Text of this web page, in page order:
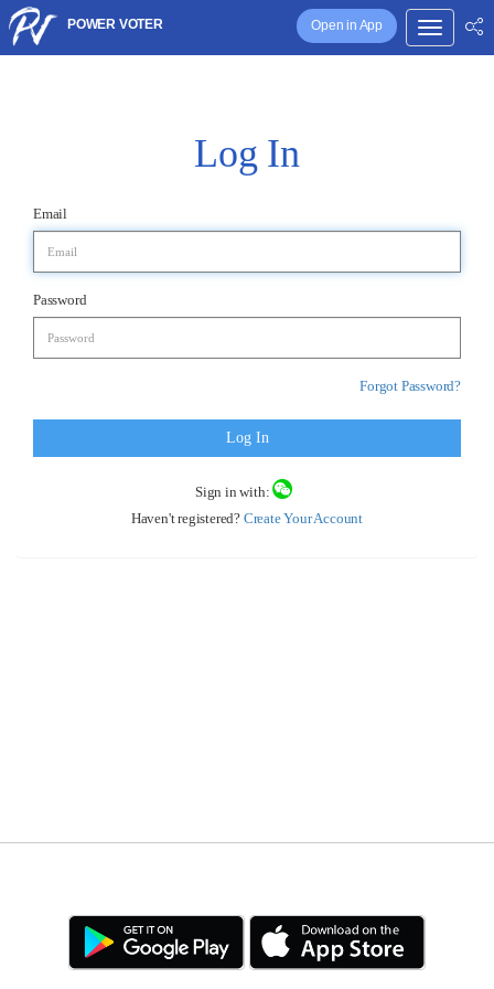
Open in App
POWER VOTER
Log In
Email
Password
Forgot Password?
Log In
Sign in with:
Haven't registered? Create Your Account